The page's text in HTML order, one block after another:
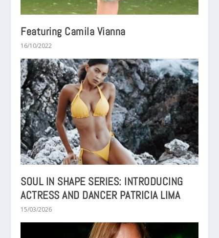
Featuring Camila Vianna
16/10/2022
SOUL IN SHAPE SERIES: INTRODUCING
ACTRESS AND DANCER PATRICIA LIMA
15/03/2026